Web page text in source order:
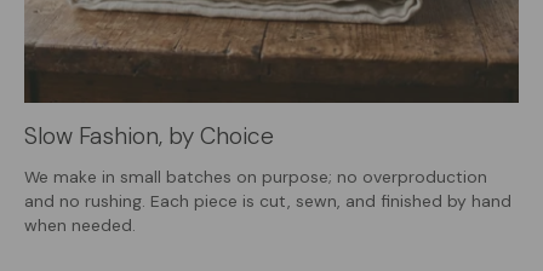
Slow Fashion, by Choice
We make in small batches on purpose; no overproduction
and no rushing. Each piece is cut, sewn, and finished by hand
when needed.